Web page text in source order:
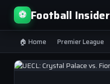
⚽ Football Insider
🏠 Home Premier League